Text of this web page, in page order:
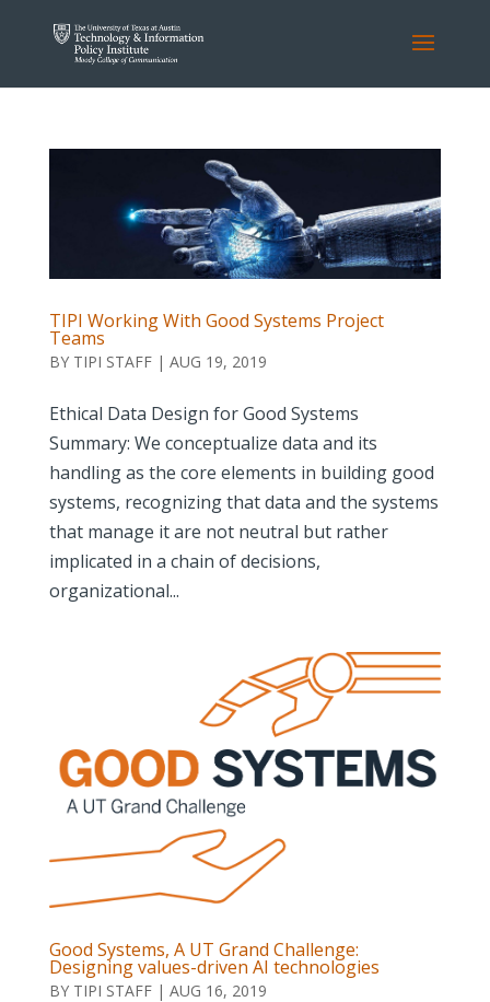
TIPI Working With Good Systems Project
Teams
BY TIPI STAFF| AUG 19, 2019
Ethical Data Design for Good Systems
Summary: We conceptualize data and its
handling as the core elements in building good
systems, recognizing that data and the systems
that manage it are not neutral but rather
implicated in a chain of decisions,
organizational...
Good Systems, A UT Grand Challenge:
Designing values-driven AI technologies
BY TIPI STAFF| AUG 16, 2019